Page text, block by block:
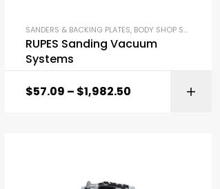
SELECT OPTIONS
SANDERS & BACKING PLATES, BODY SHOP SUPPLIES
RUPES Sanding Vacuum
Systems
$57.09 – $1,982.50